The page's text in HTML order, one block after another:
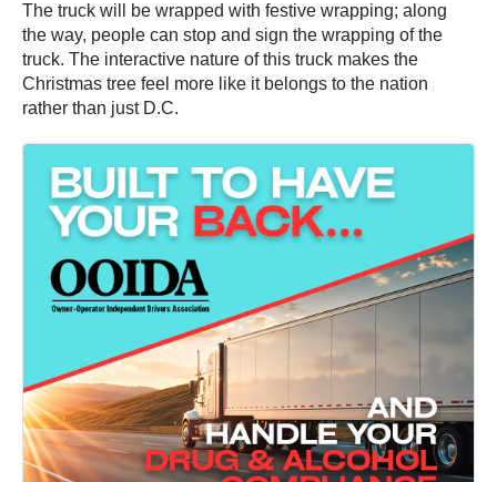
The truck will be wrapped with festive wrapping; along
the way, people can stop and sign the wrapping of the
truck. The interactive nature of this truck makes the
Christmas tree feel more like it belongs to the nation
rather than just D.C.